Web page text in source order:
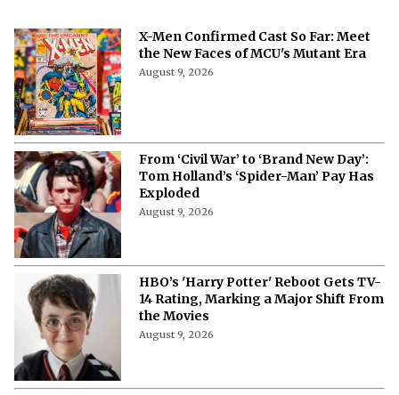
X-Men Confirmed Cast So Far: Meet
the New Faces of MCU's Mutant Era
August 9, 2026
From ‘Civil War’ to ‘Brand New Day’:
Tom Holland’s ‘Spider-Man’ Pay Has
Exploded
August 9, 2026
HBO’s 'Harry Potter' Reboot Gets TV-
14 Rating, Marking a Major Shift From
the Movies
August 9, 2026